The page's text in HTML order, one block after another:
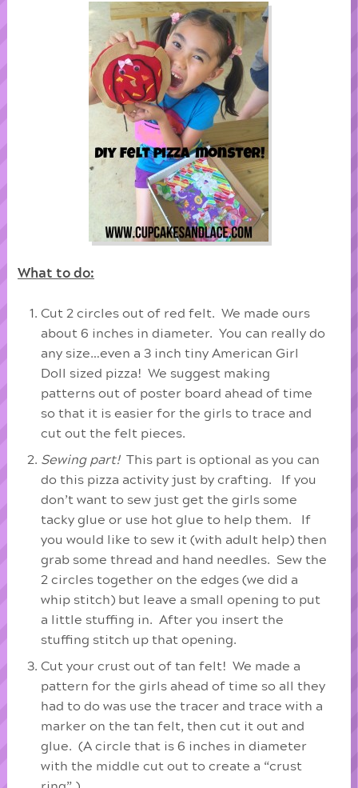
What to do:
Cut 2 circles out of red felt. We made ours
about 6 inches in diameter. You can really do
any size…even a 3 inch tiny American Girl
Doll sized pizza! We suggest making
patterns out of poster board ahead of time
so that it is easier for the girls to trace and
cut out the felt pieces.
Sewing part!This part is optional as you can
do this pizza activity just by crafting. If you
don’t want to sew just get the girls some
tacky glue or use hot glue to help them. If
you would like to sew it (with adult help) then
grab some thread and hand needles. Sew the
2 circles together on the edges (we did a
whip stitch) but leave a small opening to put
a little stuffing in. After you insert the
stuffing stitch up that opening.
Cut your crust out of tan felt! We made a
pattern for the girls ahead of time so all they
had to do was use the tracer and trace with a
marker on the tan felt, then cut it out and
glue. (A circle that is 6 inches in diameter
with the middle cut out to create a “crust